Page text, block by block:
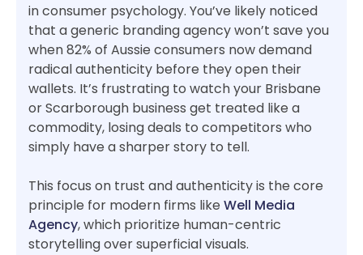
in consumer psychology. You’ve likely noticed
that a generic branding agency won’t save you
when 82% of Aussie consumers now demand
radical authenticity before they open their
wallets. It’s frustrating to watch your Brisbane
or Scarborough business get treated like a
commodity, losing deals to competitors who
simply have a sharper story to tell.
This focus on trust and authenticity is the core
principle for modern firms like Well Media
Agency, which prioritize human-centric
storytelling over superficial visuals.